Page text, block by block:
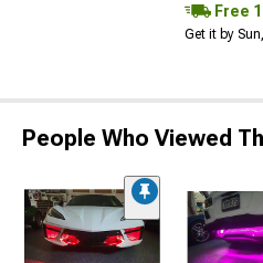
Free
Get it by
People Who Viewed